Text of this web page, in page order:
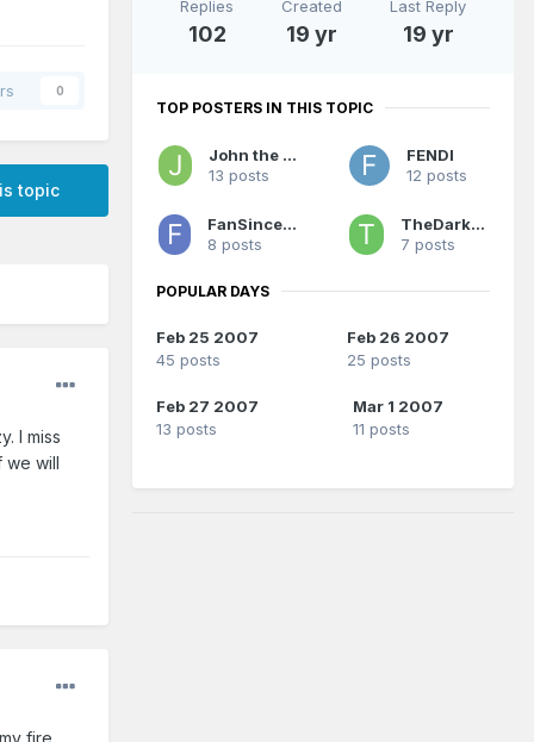
0
topic
I miss
we will
Replies
102
Created
19 yr
Last Reply
19 yr
TOP POSTERS IN THIS TOPIC
John the Jerk
13 posts
FENDI
12 posts
FanSince1990
8 posts
TheDarkSide
7 posts
POPULAR DAYS
Feb 25 2007
45 posts
Feb 26 2007
25 posts
Feb 27 2007
13 posts
Mar 1 2007
11 posts